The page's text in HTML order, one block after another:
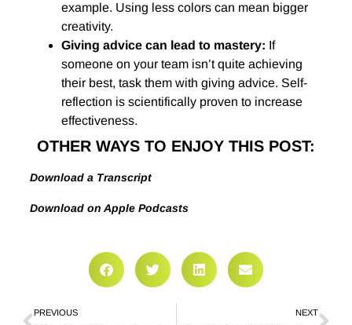
example. Using less colors can mean bigger
creativity.
Giving advice can lead to mastery: If
someone on your team isn’t quite achieving
their best, task them with giving advice. Self-
reflection is scientifically proven to increase
effectiveness.
OTHER WAYS TO ENJOY THIS POST:
Download a Transcript
Download on Apple Podcasts
PREVIOUS NEXT